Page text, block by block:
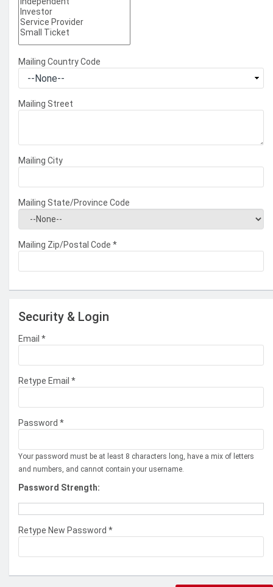
Mailing Country Code
Mailing Street
Mailing City
Mailing State/Province Code
Mailing Zip/Postal Code *
Security & Login
Email *
Retype Email *
Password *
Your password must be at least 8 characters long, have a mix of letters
and numbers, and cannot contain your username.
Password Strength:
Retype New Password *